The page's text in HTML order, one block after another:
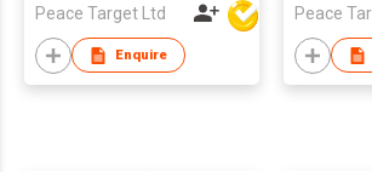
Peace Target Ltd
Enquire
Peace